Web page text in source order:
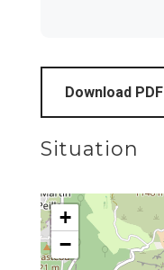
Download PDF
Situation
+
−